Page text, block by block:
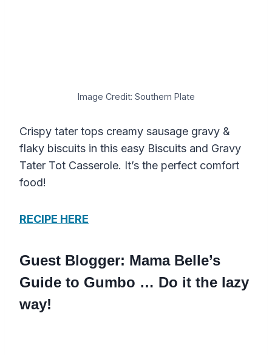
Image Credit: Southern Plate
Crispy tater tops creamy sausage gravy &
flaky biscuits in this easy Biscuits and Gravy
Tater Tot Casserole. It’s the perfect comfort
food!
RECIPE HERE
Guest Blogger: Mama Belle’s
Guide to Gumbo … Do it the lazy
way!